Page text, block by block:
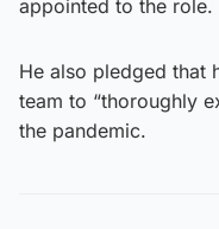
appointed to the role.
He also pledged that
team to “thoroughly
the pandemic.